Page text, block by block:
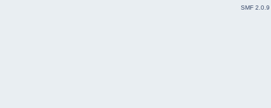
SMF 2.0.9